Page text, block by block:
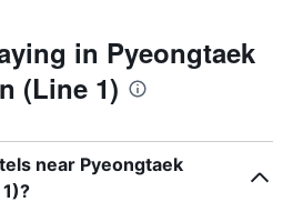
in Pyeongtaek
(Line 1)
near Pyeongtaek